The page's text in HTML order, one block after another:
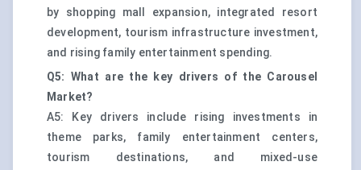
by shopping mall expansion, integrated resort
development, tourism infrastructure investment,
and rising family entertainment spending.
Q5: What are the key drivers of the Carousel
Market?
A5: Key drivers include rising investments in
theme parks, family entertainment centers,
tourism destinations, and mixed-use